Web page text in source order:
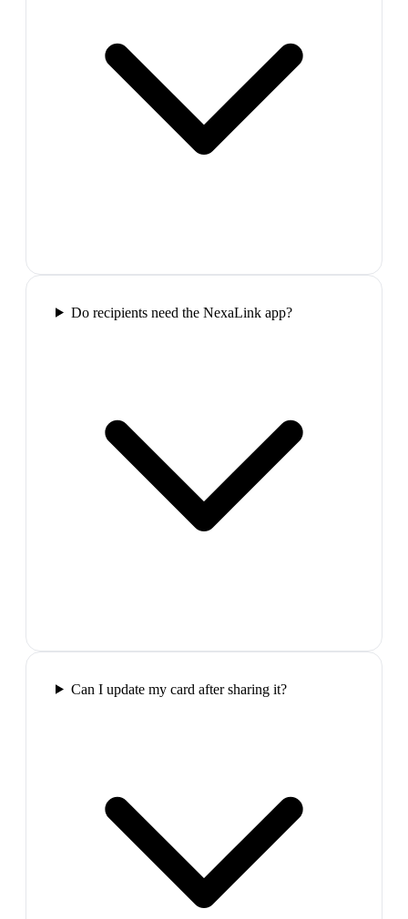
Do recipients need the NexaLink app?
Can I update my card after sharing it?